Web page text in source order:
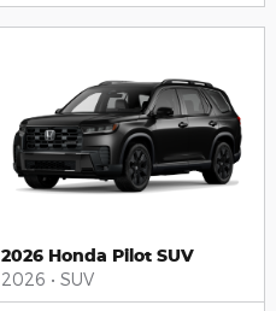
2026 Honda Pilot SUV
2026 • SUV